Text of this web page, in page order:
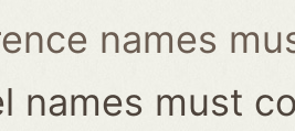
names
names must